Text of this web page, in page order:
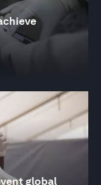
global